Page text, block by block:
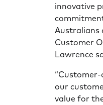
innovative
Australians
Customer
Lawrence
our
value for